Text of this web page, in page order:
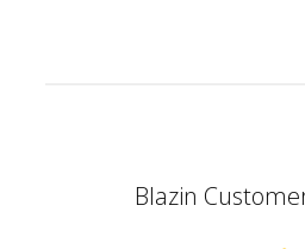
Blazin